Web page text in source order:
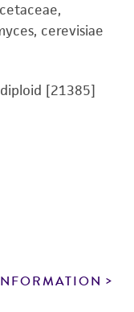
cerevisiae
[21385]